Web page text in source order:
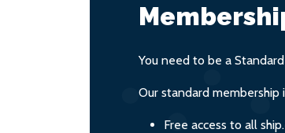
You need to be a
Our standard membership
Free access to all